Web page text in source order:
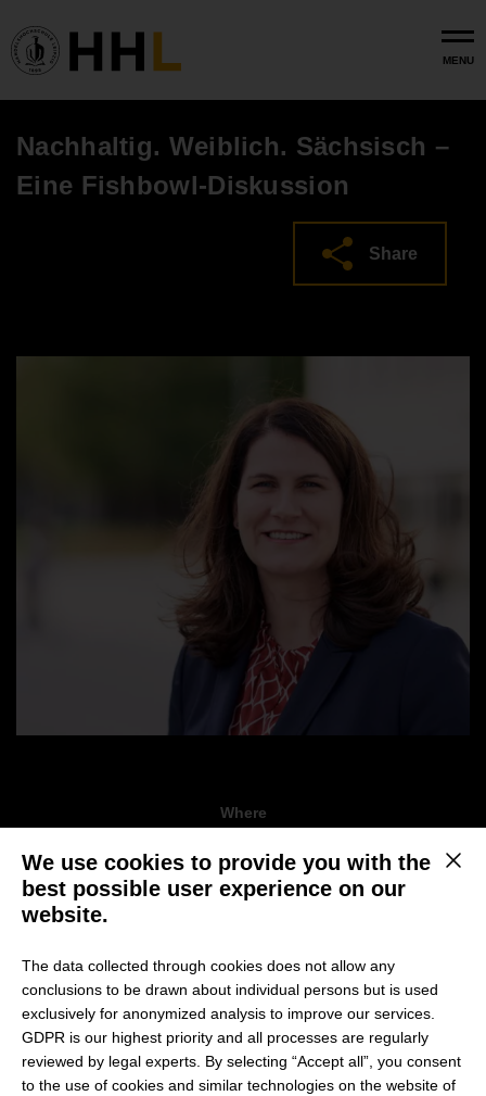
MENU
Nachhaltig. Weiblich. Sächsisch –
Eine Fishbowl-Diskussion
Share
Where
When
Register/Tickets
Registration via Eventbrite
This
We use cookies to provide you with the
best possible user experience on our
website.
The data collected through cookies does not allow any
conclusions to be drawn about individual persons but is used
exclusively for anonymized analysis to improve our services.
GDPR is our highest priority and all processes are regularly
reviewed by legal experts. By selecting “Accept all”, you consent
to the use of cookies and similar technologies on the website of